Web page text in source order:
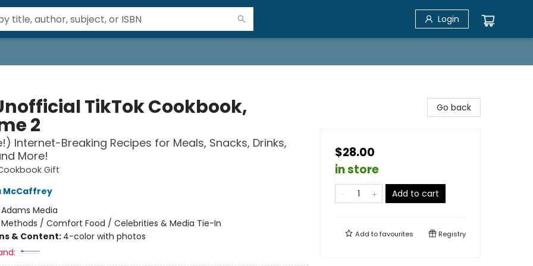
Login
TikTok Cookbook,
2
Internet-Breaking Recipes for Meals, Snacks, Drinks,
More!
Gift
McCaffrey
Adams Media
Methods / Comfort Food / Celebrities & Media Tie-In
& Content: 4-color with photos
Go back
$28.00
in store
Add to cart
Add tofavourites Registry